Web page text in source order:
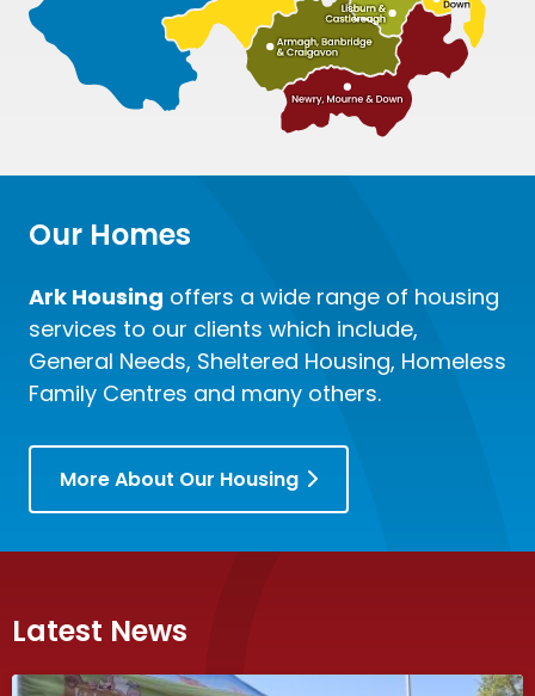
Our Homes
Ark Housing offers a wide range of housing
services to our clients which include,
General Needs, Sheltered Housing, Homeless
Family Centres and many others.
More About Our Housing
Latest News